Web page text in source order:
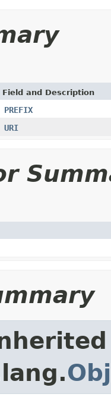
Field and Description
PREFIX
URI